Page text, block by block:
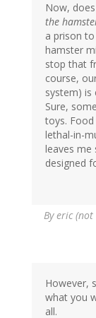
Now,
the
a prison
hamster
stop that
course,
system) is
Sure,
toys.
lethal-in-
leaves me
designed
Byeric (not
However,
what you
all.